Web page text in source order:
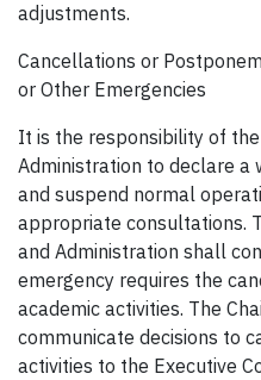
adjustments.
Cancellations or
or Other Emergencies
It is the responsibility of
Administration to declare a
and suspend normal
appropriate consultations.
and Administration shall
emergency requires the
academic activities. The
communicate decisions to
activities to the Executive